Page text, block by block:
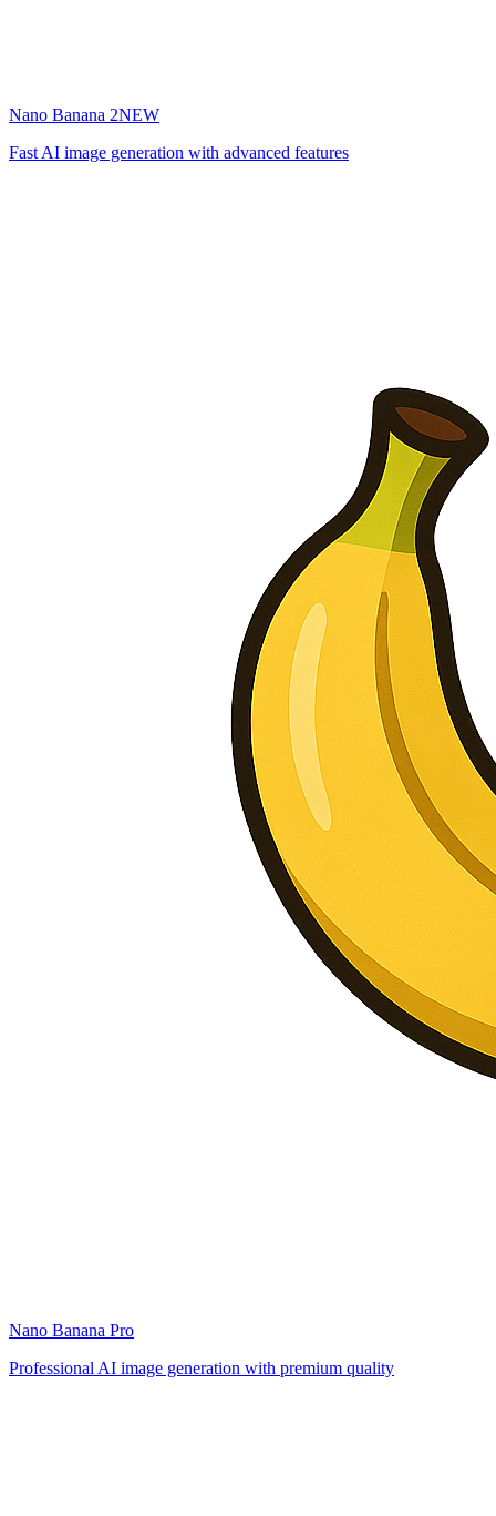
Nano Banana 2NEW
Fast AI image generation with advanced features
Nano Banana Pro
Professional AI image generation with premium quality